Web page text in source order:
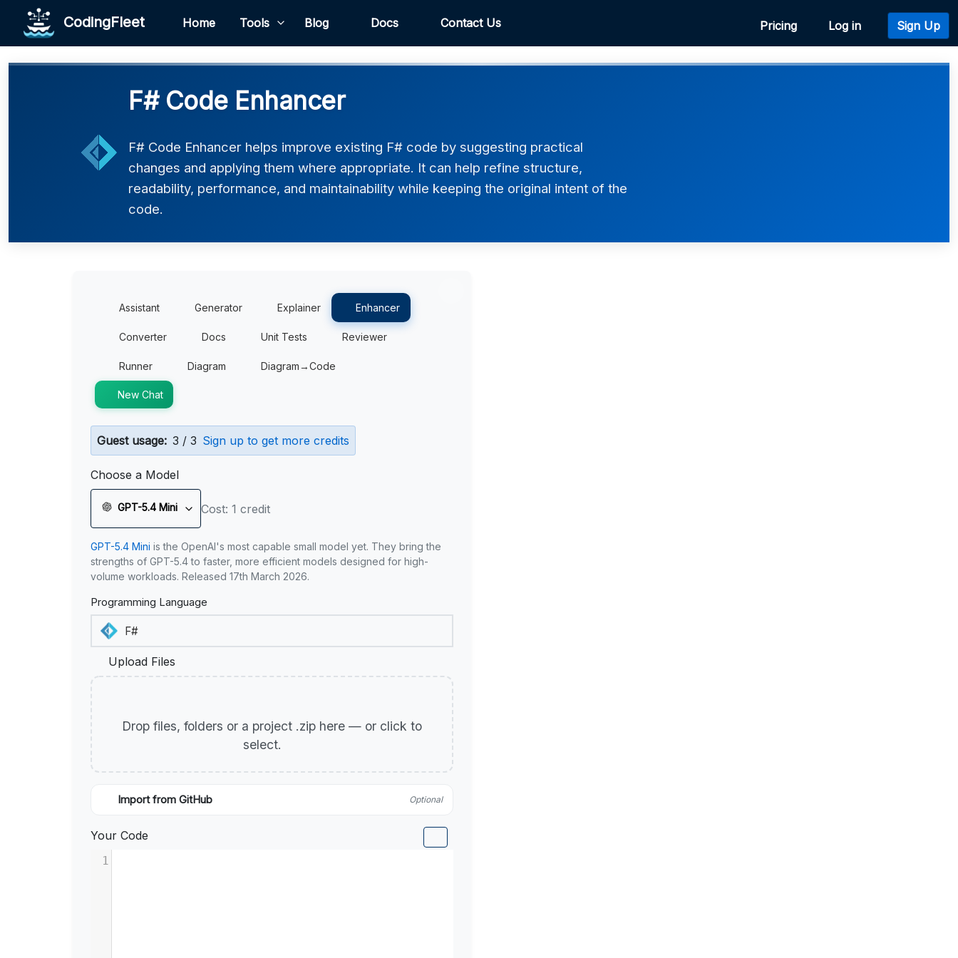
CodingFleet Home Tools Blog Docs Contact Us Pricing Log in Sign Up
F# Code Enhancer
F# Code Enhancer helps improve existing F# code by suggesting practical
changes and applying them where appropriate. It can help refine structure,
readability, performance, and maintainability while keeping the original intent of the
code.
Assistant Generator Explainer Enhancer
Converter Docs Unit Tests Reviewer
Runner Diagram Diagram→Code
New Chat
Guest usage: 3 / 3 Sign up to get more credits
Choose a Model
GPT-5.4 Mini Cost: 1 credit
GPT-5.4 Mini is the OpenAI's most capable small model yet. They bring the
strengths of GPT-5.4 to faster, more efficient models designed for high-
volume workloads. Released 17th March 2026.
Programming Language
Upload Files
Drop files, folders or a project .zip here — or click to
select.
Import from GitHub Optional
Your Code
1